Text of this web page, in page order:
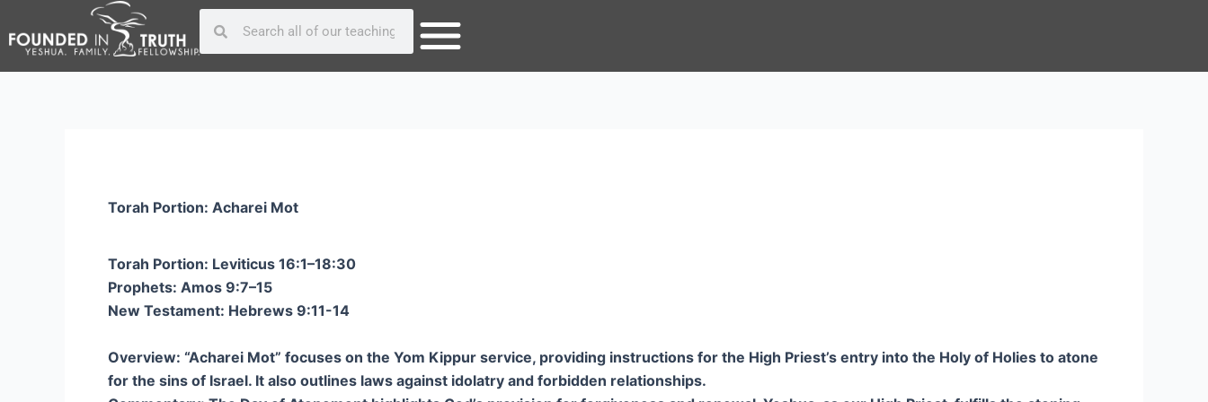
to
content
Torah Portion: Acharei Mot
Torah Portion: Leviticus 16:1–18:30
Prophets: Amos 9:7–15
New Testament: Hebrews 9:11-14
Overview: “Acharei Mot” focuses on the Yom Kippur service, providing instructions for the High Priest’s entry into the Holy of Holies to atone
for the sins of Israel. It also outlines laws against idolatry and forbidden relationships.
Post
navigation